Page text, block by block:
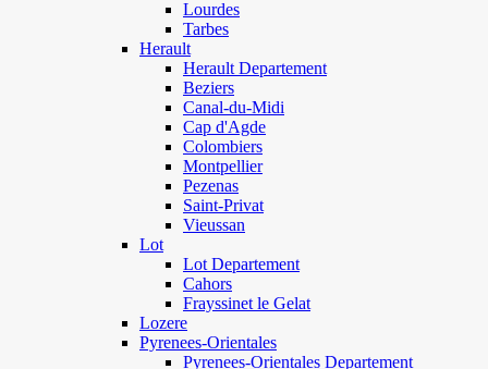
Lourdes
Tarbes
Herault
Herault Departement
Beziers
Canal-du-Midi
Cap d'Agde
Colombiers
Montpellier
Pezenas
Saint-Privat
Vieussan
Lot
Lot Departement
Cahors
Frayssinet le Gelat
Lozere
Pyrenees-Orientales
Pyrenees-Orientales Departement